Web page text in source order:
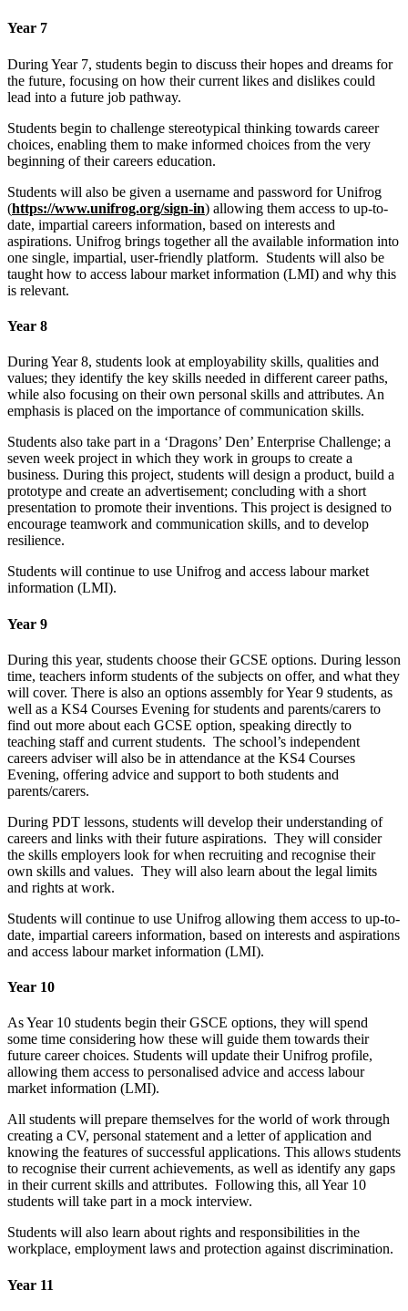
Year 7
During Year 7, students begin to discuss their hopes and dreams for
the future, focusing on how their current likes and dislikes could
lead into a future job pathway.
Students begin to challenge stereotypical thinking towards career
choices, enabling them to make informed choices from the very
beginning of their careers education.
Students will also be given a username and password for Unifrog
(https://www.unifrog.org/sign-in) allowing them access to up-to-
date, impartial careers information, based on interests and
aspirations. Unifrog brings together all the available information into
one single, impartial, user-friendly platform. Students will also be
taught how to access labour market information (LMI) and why this
is relevant.
Year 8
During Year 8, students look at employability skills, qualities and
values; they identify the key skills needed in different career paths,
while also focusing on their own personal skills and attributes. An
emphasis is placed on the importance of communication skills.
Students also take part in a ‘Dragons’ Den’ Enterprise Challenge; a
seven week project in which they work in groups to create a
business. During this project, students will design a product, build a
prototype and create an advertisement; concluding with a short
presentation to promote their inventions. This project is designed to
encourage teamwork and communication skills, and to develop
resilience.
Students will continue to use Unifrog and access labour market
information (LMI).
Year 9
During this year, students choose their GCSE options. During lesson
time, teachers inform students of the subjects on offer, and what they
will cover. There is also an options assembly for Year 9 students, as
well as a KS4 Courses Evening for students and parents/carers to
find out more about each GCSE option, speaking directly to
teaching staff and current students. The school’s independent
careers adviser will also be in attendance at the KS4 Courses
Evening, offering advice and support to both students and
parents/carers.
During PDT lessons, students will develop their understanding of
careers and links with their future aspirations. They will consider
the skills employers look for when recruiting and recognise their
own skills and values. They will also learn about the legal limits
and rights at work.
Students will continue to use Unifrog allowing them access to up-to-
date, impartial careers information, based on interests and aspirations
and access labour market information (LMI).
Year 10
As Year 10 students begin their GSCE options, they will spend
some time considering how these will guide them towards their
future career choices. Students will update their Unifrog profile,
allowing them access to personalised advice and access labour
market information (LMI).
All students will prepare themselves for the world of work through
creating a CV, personal statement and a letter of application and
knowing the features of successful applications. This allows students
to recognise their current achievements, as well as identify any gaps
in their current skills and attributes. Following this, all Year 10
students will take part in a mock interview.
Students will also learn about rights and responsibilities in the
workplace, employment laws and protection against discrimination.
Year 11